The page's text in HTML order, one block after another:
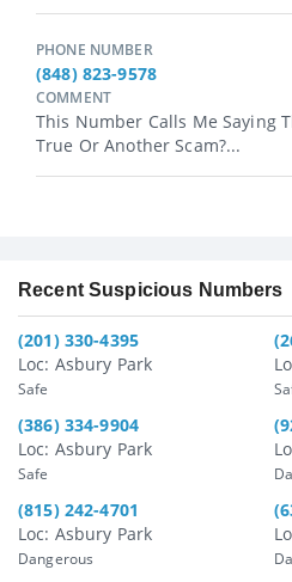
PHONE NUMBER
(848) 823-9578
COMMENT
This Number Calls Me Saying
True Or Another Scam?...
Recent Suspicious Numbers
(201) 330-4395
Loc: Asbury Park
Safe
(386) 334-9904
Loc: Asbury Park
Safe
(815) 242-4701
Loc: Asbury Park
Dangerous